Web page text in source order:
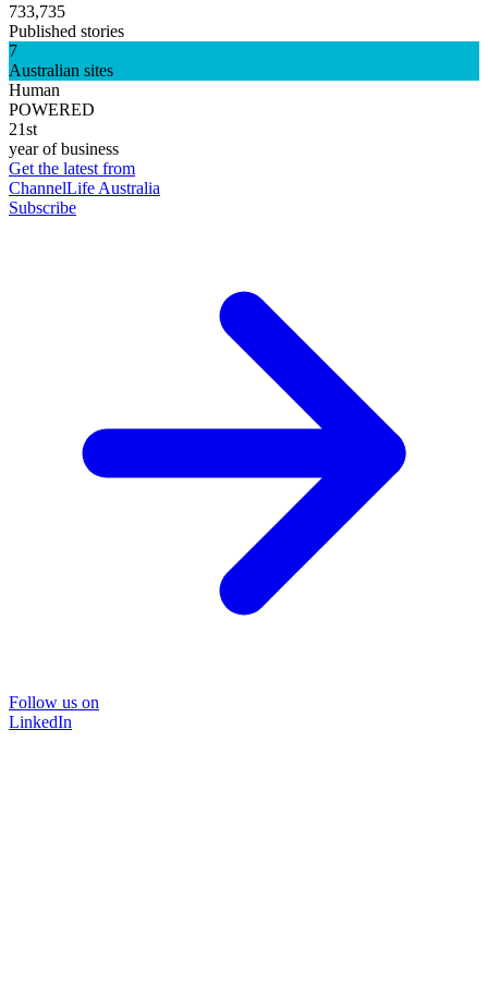
733,735
Published stories
7
Australian sites
Human
POWERED
21st
year of business
Get the latest from
ChannelLife Australia
Subscribe
Follow us on
LinkedIn